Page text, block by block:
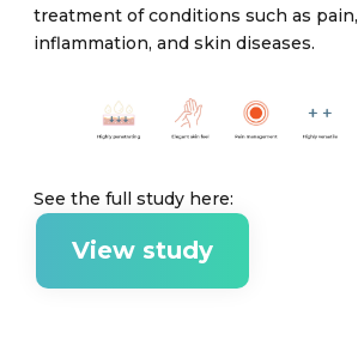
treatment of conditions such as pain,
inflammation, and skin diseases.
See the full study here:
View study